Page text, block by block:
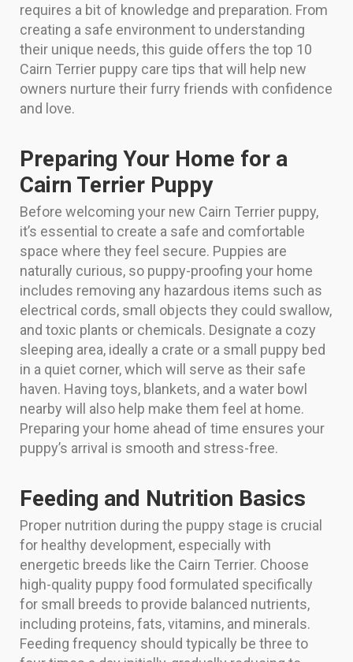
requires a bit of knowledge and preparation. From
creating a safe environment to understanding
their unique needs, this guide offers the top 10
Cairn Terrier puppy care tips that will help new
owners nurture their furry friends with confidence
and love.
Preparing Your Home for a
Cairn Terrier Puppy
Before welcoming your new Cairn Terrier puppy,
it’s essential to create a safe and comfortable
space where they feel secure. Puppies are
naturally curious, so puppy-proofing your home
includes removing any hazardous items such as
electrical cords, small objects they could swallow,
and toxic plants or chemicals. Designate a cozy
sleeping area, ideally a crate or a small puppy bed
in a quiet corner, which will serve as their safe
haven. Having toys, blankets, and a water bowl
nearby will also help make them feel at home.
Preparing your home ahead of time ensures your
puppy’s arrival is smooth and stress-free.
Feeding and Nutrition Basics
Proper nutrition during the puppy stage is crucial
for healthy development, especially with
energetic breeds like the Cairn Terrier. Choose
high-quality puppy food formulated specifically
for small breeds to provide balanced nutrients,
including proteins, fats, vitamins, and minerals.
Feeding frequency should typically be three to